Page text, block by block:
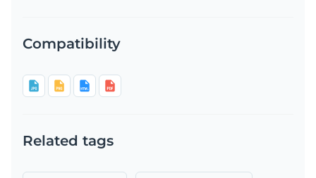
Compatibility
Related tags